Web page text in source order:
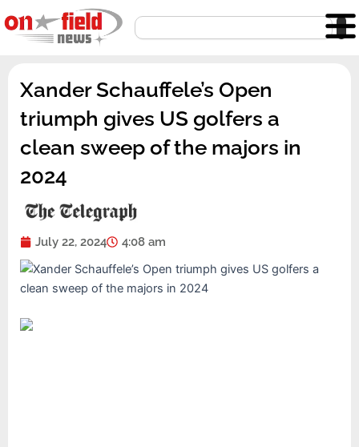
to
content
Search
Xander Schauffele’s Open
triumph gives US golfers a
clean sweep of the majors in
2024
July 22, 2024 4:08 am